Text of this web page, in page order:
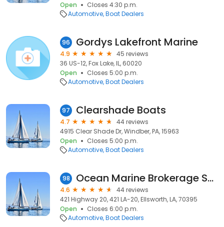
Open
Closes 4:30 p.m.
Automotive Boat Dealers
96 Gordys Lakefront Marine
4.9
45 reviews
36 US-12, Fox Lake, IL, 60020
Open
Closes 5:00 p.m.
Automotive Boat Dealers
97 Clearshade Boats
4.7
44 reviews
4915 Clear Shade Dr, Windber, PA, 15963
Open
Closes 5:00 p.m.
Automotive Boat Dealers
98 Ocean Marine Brokerage Services
4.6
44 reviews
421 Highway 20, 421 LA-20, Ellsworth, LA, 70395
Open
Closes 6:00 p.m.
Automotive Boat Dealers